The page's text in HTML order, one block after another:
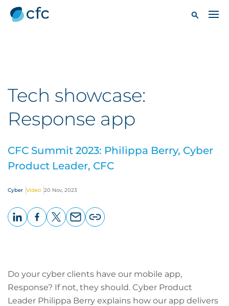
Tech showcase:
Response app
CFC Summit 2023: Philippa Berry, Cyber
Product Leader, CFC
Cyber Video 20 Nov, 2023
Do your cyber clients have our mobile app,
Response? If not, they should. Cyber Product
Leader Philippa Berry explains how our app delivers